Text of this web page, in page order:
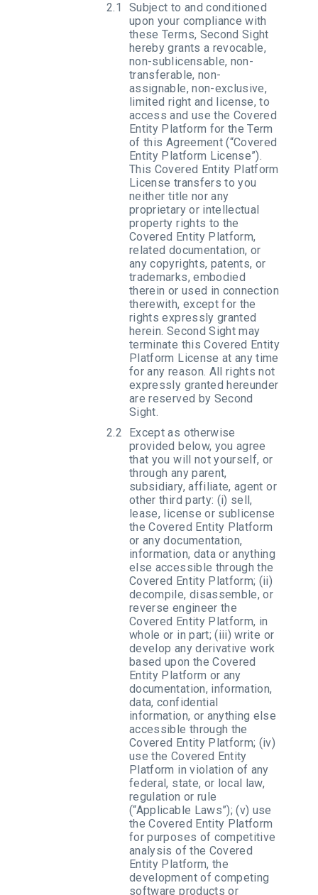
Subject to and conditioned
upon your compliance with
these Terms, Second Sight
hereby grants a revocable,
non-sublicensable, non-
transferable, non-
assignable, non-exclusive,
limited right and license, to
access and use the Covered
Entity Platform for the Term
of this Agreement (“Covered
Entity Platform License”).
This Covered Entity Platform
License transfers to you
neither title nor any
proprietary or intellectual
property rights to the
Covered Entity Platform,
related documentation, or
any copyrights, patents, or
trademarks, embodied
therein or used in connection
therewith, except for the
rights expressly granted
herein. Second Sight may
terminate this Covered Entity
Platform License at any time
for any reason. All rights not
expressly granted hereunder
are reserved by Second
Sight.
Except as otherwise
provided below, you agree
that you will not yourself, or
through any parent,
subsidiary, affiliate, agent or
other third party: (i) sell,
lease, license or sublicense
the Covered Entity Platform
or any documentation,
information, data or anything
else accessible through the
Covered Entity Platform; (ii)
decompile, disassemble, or
reverse engineer the
Covered Entity Platform, in
whole or in part; (iii) write or
develop any derivative work
based upon the Covered
Entity Platform or any
documentation, information,
data, confidential
information, or anything else
accessible through the
Covered Entity Platform; (iv)
use the Covered Entity
Platform in violation of any
federal, state, or local law,
regulation or rule
(“Applicable Laws”); (v) use
the Covered Entity Platform
for purposes of competitive
analysis of the Covered
Entity Platform, the
development of competing
software products or